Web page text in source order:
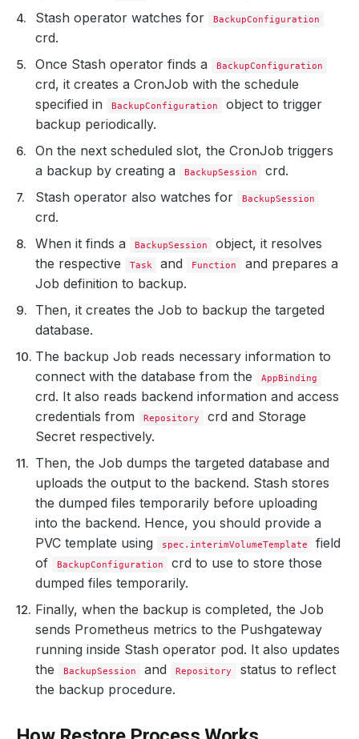
Stash operator watches for
BackupConfiguration
crd.
Once Stash operator finds a
BackupConfiguration
crd, it creates a CronJob with the schedule
specified in
BackupConfiguration
object to trigger
backup periodically.
On the next scheduled slot, the CronJob triggers
a backup by creating a
BackupSession
crd.
Stash operator also watches for
BackupSession
crd.
When it finds a
BackupSession
object, it resolves
the respective
Task and Function
and prepares a
Job definition to backup.
Then, it creates the Job to backup the targeted
database.
The backup Job reads necessary information to
connect with the database from the
AppBinding
crd. It also reads backend information and access
credentials from
Repository
crd and Storage
Secret respectively.
Then, the Job dumps the targeted database and
uploads the output to the backend. Stash stores
the dumped files temporarily before uploading
into the backend. Hence, you should provide a
PVC template using
spec.interimVolumeTemplate
field
of
BackupConfiguration
crd to use to store those
dumped files temporarily.
Finally, when the backup is completed, the Job
sends Prometheus metrics to the Pushgateway
running inside Stash operator pod. It also updates
the
BackupSession and Repository
status to reflect
the backup procedure.